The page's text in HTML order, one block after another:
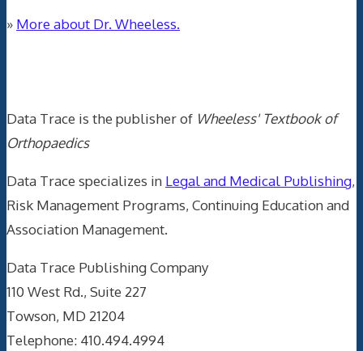
» More about Dr. Wheeless.
Data Trace is the publisher of Wheeless' Textbook of
Orthopaedics
Data Trace specializes in Legal and Medical Publishing,
Risk Management Programs, Continuing Education and
Association Management.
Data Trace Publishing Company
110 West Rd., Suite 227
Towson, MD 21204
Telephone: 410.494.4994